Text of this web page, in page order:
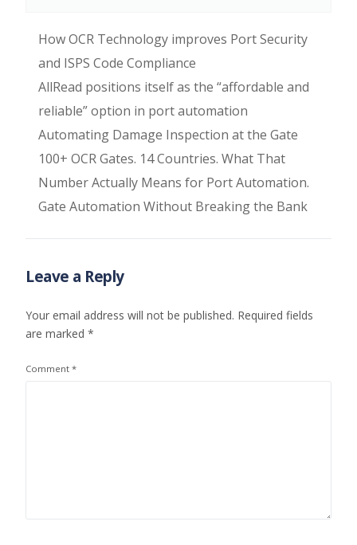
How OCR Technology improves Port Security
and ISPS Code Compliance
AllRead positions itself as the “affordable and
reliable” option in port automation
Automating Damage Inspection at the Gate
100+ OCR Gates. 14 Countries. What That
Number Actually Means for Port Automation.
Gate Automation Without Breaking the Bank
Leave a Reply
Your email address will not be published. Required fields
are marked*
Comment*